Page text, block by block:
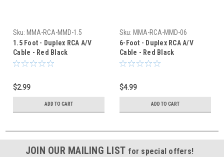
Sku: MMA-RCA-MMD-1.5
1.5 Foot - Duplex RCA A/V
Cable - Red Black
Connectors
$2.99
ADD TO CART
Sku: MMA-RCA-MMD-06
6-Foot - Duplex RCA A/V
Cable - Red Black
Connectors
$4.99
ADD TO CART
JOIN OUR MAILING LIST for special offers!